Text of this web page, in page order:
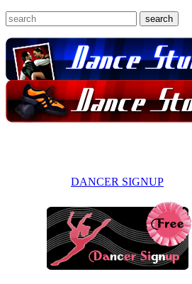
DANCER SIGNUP